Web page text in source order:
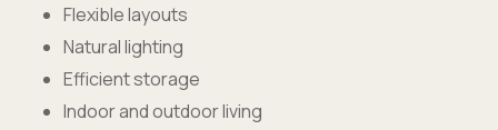
Flexible layouts
Natural lighting
Efficient storage
Indoor and outdoor living